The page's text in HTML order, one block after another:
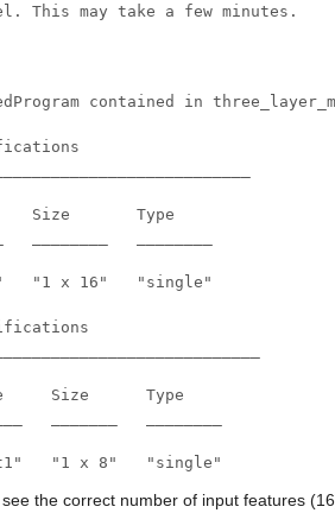
This may take a few minutes.
contained in
Size       Type
"1 x 16"   "single"
Size      Type
"1 x 8"   "single"
the correct number of input features